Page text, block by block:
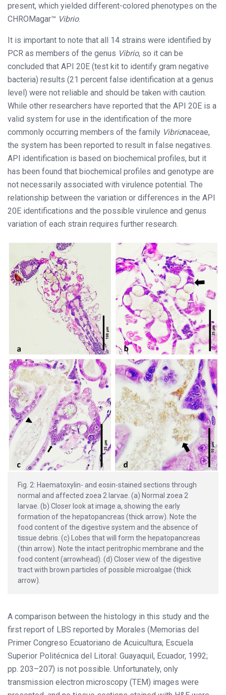
present, which yielded different-colored phenotypes on the
CHROMagar™ Vibrio.
It is important to note that all 14 strains were identified by
PCR as members of the genus Vibrio, so it can be
concluded that API 20E (test kit to identify gram negative
bacteria) results (21 percent false identification at a genus
level) were not reliable and should be taken with caution.
While other researchers have reported that the API 20E is a
valid system for use in the identification of the more
commonly occurring members of the family Vibrionaceae,
the system has been reported to result in false negatives.
API identification is based on biochemical profiles, but it
has been found that biochemical profiles and genotype are
not necessarily associated with virulence potential. The
relationship between the variation or differences in the API
20E identifications and the possible virulence and genus
variation of each strain requires further research.
Fig. 2: Haematoxylin- and eosin-stained sections through
normal and affected zoea 2 larvae. (a) Normal zoea 2
larvae. (b) Closer look at image a, showing the early
formation of the hepatopancreas (thick arrow). Note the
food content of the digestive system and the absence of
tissue debris. (c) Lobes that will form the hepatopancreas
(thin arrow). Note the intact peritrophic membrane and the
food content (arrowhead). (d) Closer view of the digestive
tract with brown particles of possible microalgae (thick
arrow).
A comparison between the histology in this study and the
first report of LBS reported by Morales (Memorias del
Primer Congreso Ecuatoriano de Acuicultura; Escuela
Superior Politécnica del Litoral: Guayaquil, Ecuador, 1992;
pp. 203–207) is not possible. Unfortunately, only
transmission electron microscopy (TEM) images were